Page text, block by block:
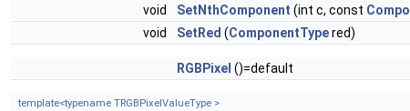
void
SetNthComponent (int c, const
void
SetRed (ComponentTypered)
RGBPixel ()=default
template<typename TRGBPixelValueType >